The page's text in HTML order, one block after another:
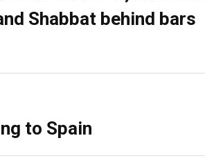
Shabbat behind bars
to Spain